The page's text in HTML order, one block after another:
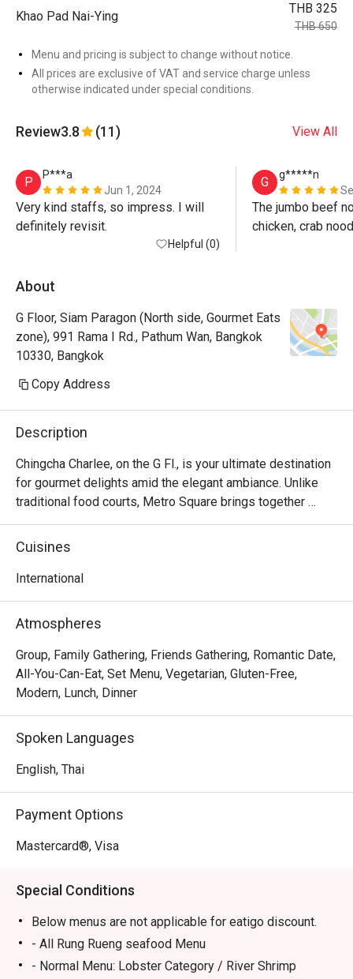
Khao Pad Nai-Ying
THB 325
THB 650
Menu and pricing is subject to change without notice.
All prices are exclusive of VAT and service charge unless
otherwise indicated under special conditions.
Review3.8 (11) View All
P
P***a
Jun 1, 2024
Very kind staffs, so impress. I will
definitely revisit.
Helpful (0)
G
g*****n
The jumbo beef
chicken, crab
About
G Floor, Siam Paragon (North side, Gourmet Eats
zone), 991 Rama I Rd., Pathum Wan, Bangkok
10330, Bangkok
Copy Address
Description
Chingcha Charlee, on the G Fl., is your ultimate destination
for gourmet delights amid the elegant ambiance. Unlike
traditional food courts, Metro Square brings together
renowned chefs from Thailand, offering a diverse array of
mouthwatering dishes in one convenient location. Diners
including beef noodles, seafood specialties, pasta, Thai-
combines elements from Thai, Chinese, Japanese, and
Italian cuisines. And there is more!
Cuisines
International
Atmospheres
Group, Family Gathering, Friends Gathering, Romantic Date,
All-You-Can-Eat, Set Menu, Vegetarian, Gluten-Free,
Modern, Lunch, Dinner
Spoken Languages
English, Thai
Payment Options
Mastercard®, Visa
Special Conditions
Below menus are not applicable for eatigo discount.
- All Rung Rueng seafood Menu
- Normal Menu: Lobster Category / River Shrimp